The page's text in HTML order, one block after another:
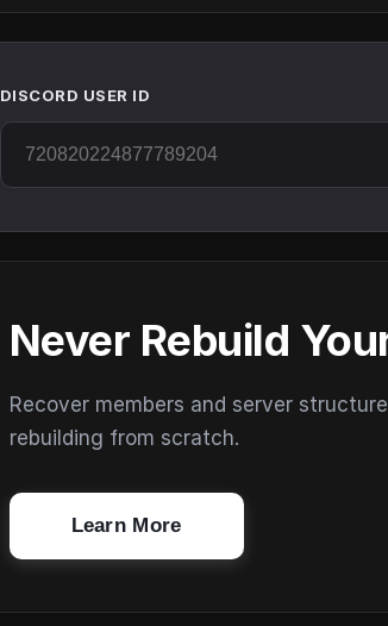
DISCORD USER ID
Never Rebuild
Recover members and server
rebuilding from scratch.
Learn More